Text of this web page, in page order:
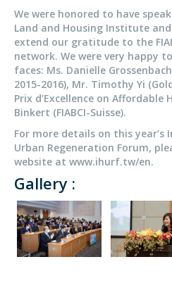
We were honored to have
Land and Housing Institute
extend our gratitude to the
network. We were very happy
faces: Ms. Danielle
2015-2016), Mr. Timothy Yi
Prix d’Excellence on Affordable
Binkert (FIABCI-Suisse).
For more details on this
Urban Regeneration Forum,
website at www.ihurf.tw/en.
Gallery :